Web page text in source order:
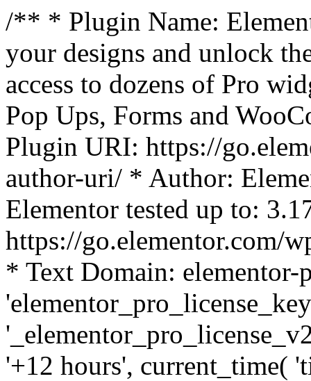
/** * Plugin Name:
your designs and unlock
access to dozens of Pro
Pop Ups, Forms and
Plugin URI: https://
author-uri/ * Author:
Elementor tested up to:
https://go.elementor.com/
* Text Domain:
'+12 hours', current_time(